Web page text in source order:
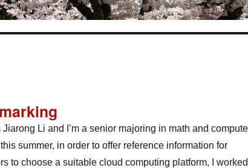
Li and I’m a senior majoring in math and
summer, in order to offer reference information for
to choose a suitable cloud computing platform, I worked